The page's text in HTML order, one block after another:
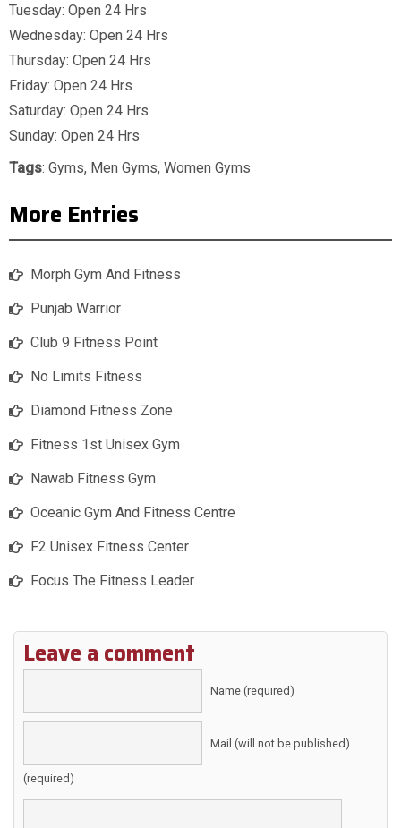
Tuesday: Open 24 Hrs
Wednesday: Open 24 Hrs
Thursday: Open 24 Hrs
Friday: Open 24 Hrs
Saturday: Open 24 Hrs
Sunday: Open 24 Hrs
Tags: Gyms, Men Gyms, Women Gyms
More Entries
Morph Gym And Fitness
Punjab Warrior
Club 9 Fitness Point
No Limits Fitness
Diamond Fitness Zone
Fitness 1st Unisex Gym
Nawab Fitness Gym
Oceanic Gym And Fitness Centre
F2 Unisex Fitness Center
Focus The Fitness Leader
Leave a comment
Name (required)
Mail (will not be published)
(required)